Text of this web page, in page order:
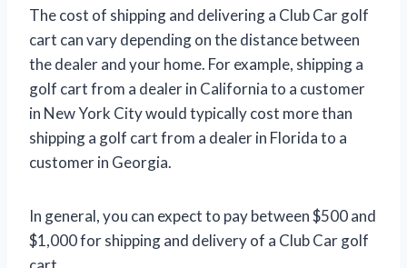
The cost of shipping and delivering a Club Car golf
cart can vary depending on the distance between
the dealer and your home. For example, shipping a
golf cart from a dealer in California to a customer
in New York City would typically cost more than
shipping a golf cart from a dealer in Florida to a
customer in Georgia.
In general, you can expect to pay between $500 and
$1,000 for shipping and delivery of a Club Car golf